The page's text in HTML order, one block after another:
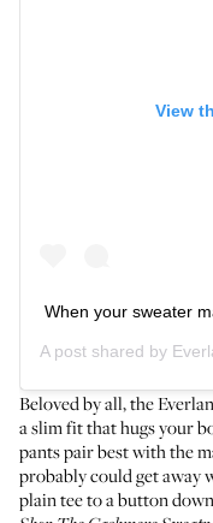
View
When your sweater
A post shared by
Beloved by all, the
a slim fit that hugs your
pants pair best with the
probably could get away
plain tee to a button